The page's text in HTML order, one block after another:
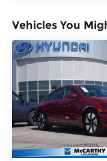
Vehicles You